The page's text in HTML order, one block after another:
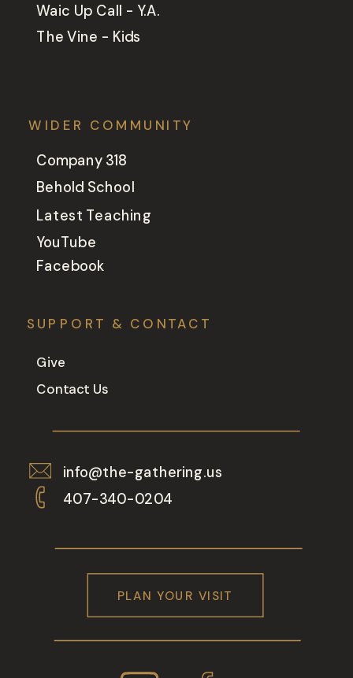
PLAN YOUR VISIT
WIDER COMMUNITY
SUPPORT & CONTACT
Company 318
Behold School
Latest Teaching
YouTube
Facebook
Give
Contact Us
info@the-gathering.us
407-340-0204
Waic Up Call - Y.A.
The Vine - Kids